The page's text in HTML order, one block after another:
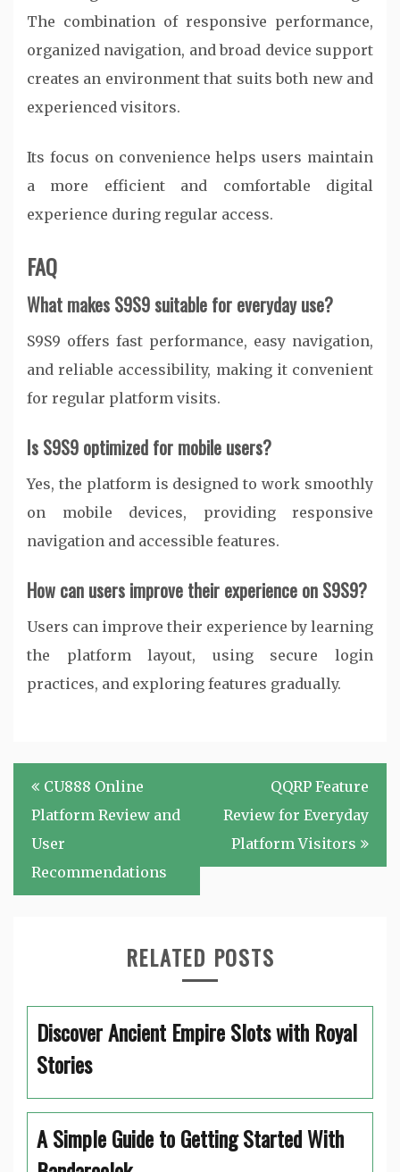
The combination of responsive performance,
organized navigation, and broad device support
creates an environment that suits both new and
experienced visitors.
Its focus on convenience helps users maintain
a more efficient and comfortable digital
experience during regular access.
FAQ
What makes S9S9 suitable for everyday use?
S9S9 offers fast performance, easy navigation,
and reliable accessibility, making it convenient
for regular platform visits.
Is S9S9 optimized for mobile users?
Yes, the platform is designed to work smoothly
on mobile devices, providing responsive
navigation and accessible features.
How can users improve their experience on S9S9?
Users can improve their experience by learning
the platform layout, using secure login
practices, and exploring features gradually.
Post
navigation
CU888 Online
Platform Review and
User
Recommendations
QQRP Feature
Review for Everyday
Platform Visitors
RELATED POSTS
Discover Ancient Empire Slots with Royal
Stories
A Simple Guide to Getting Started With